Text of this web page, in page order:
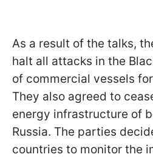
As a result of the talks,
halt all attacks in the
of commercial vessels
They also agreed to
energy infrastructure of
Russia. The parties
countries to monitor the